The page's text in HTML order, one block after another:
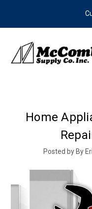
Home
Posted by By